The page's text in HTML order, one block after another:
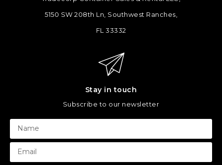
5150 SW 208th Ln, Southwest Ranches,
FL 33332
Stay in touch
Subscribe to our newsletter